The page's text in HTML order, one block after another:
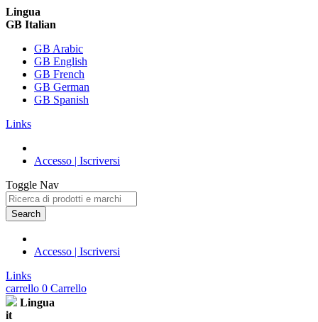
Lingua
GB Italian
GB Arabic
GB English
GB French
GB German
GB Spanish
Links
Accesso | Iscriversi
Toggle Nav
Search
Accesso | Iscriversi
Links
carrello 0 Carrello
Lingua
it